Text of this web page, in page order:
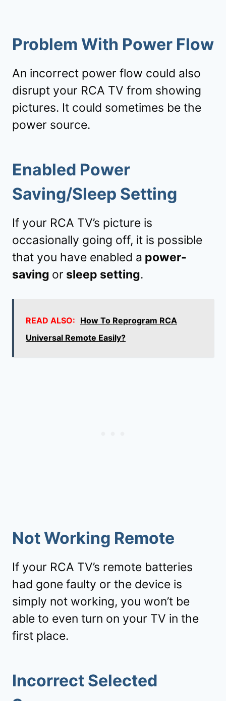
Problem With Power Flow
An incorrect power flow could also
disrupt your RCA TV from showing
pictures. It could sometimes be the
power source.
Enabled Power
Saving/Sleep Setting
If your RCA TV’s picture is
occasionally going off, it is possible
that you have enabled a power-
saving or sleep setting.
READ ALSO: How To Reprogram RCA
Universal Remote Easily?
Not Working Remote
If your RCA TV’s remote batteries
had gone faulty or the device is
simply not working, you won’t be
able to even turn on your TV in the
first place.
Incorrect Selected